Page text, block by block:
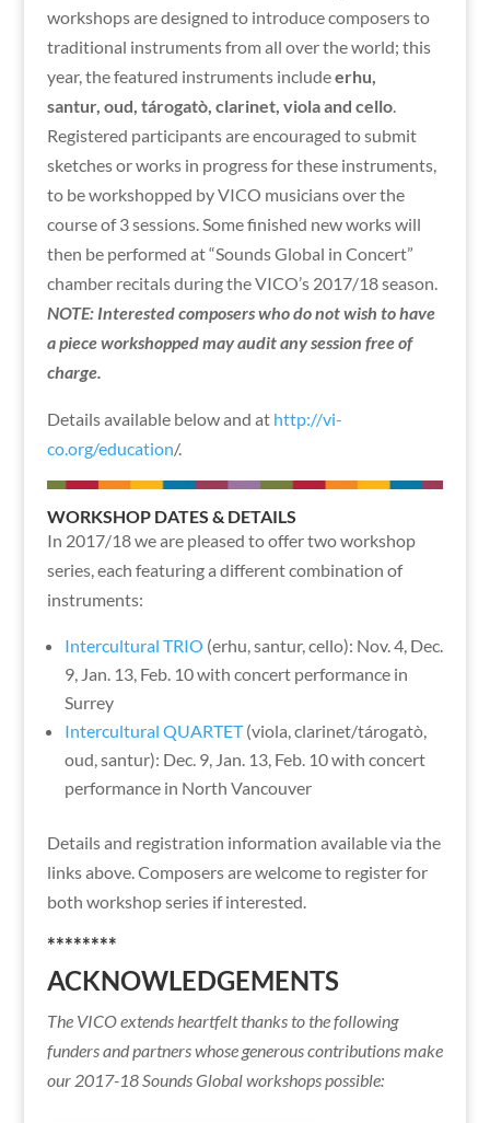
workshops are designed to introduce composers to
traditional instruments from all over the world; this
year, the featured instruments includeerhu,
santur, oud, tárogatò, clarinet, viola and cello.
Registered participants are encouraged to submit
sketches or works in progress for these instruments,
to be workshopped by VICO musicians over the
course of 3 sessions. Some finished new works will
then be performed at “Sounds Global in Concert”
chamber recitals during the VICO’s 2017/18 season.
NOTE: Interested composers who do not wish to have
a piece workshopped may audit any session free of
charge.
Details available below and at http://vi-
co.org/education/.
WORKSHOP DATES & DETAILS
In 2017/18 we are pleased to offer two workshop
series, each featuring a different combination of
instruments:
Intercultural TRIO (erhu, santur, cello): Nov. 4, Dec.
9, Jan. 13, Feb. 10 with concert performance in
Surrey
Intercultural QUARTET(viola, clarinet/tárogatò,
oud, santur): Dec. 9, Jan. 13, Feb. 10 with concert
performance in North Vancouver
Details and registration information available via the
links above. Composers are welcome to register for
both workshop series if interested.
********
ACKNOWLEDGEMENTS
The VICO extends heartfelt thanks to the following
funders and partners whose generous contributions make
our 2017-18 Sounds Global workshops possible: